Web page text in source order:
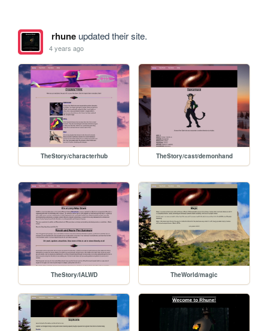
rhuneupdated their site.
4 years ago
TheStory/characterhub TheStory/cast/demonhand
TheStory/IALWD TheWorld/magic